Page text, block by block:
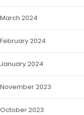
March 2024
February 2024
January 2024
November 2023
October 2023